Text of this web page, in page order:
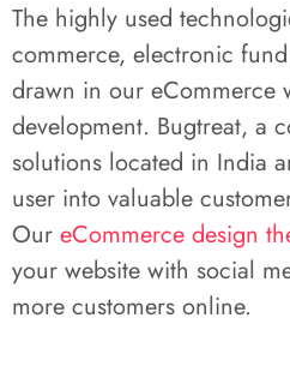
The highly used
commerce, electronic
drawn in our eCommerce
development. Bugtreat, a
solutions located in India
user into valuable
Our eCommerce design
your website with social
more customers online.